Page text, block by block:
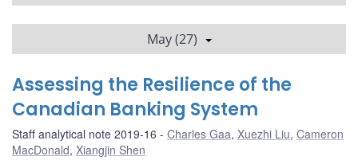
May (27)
Assessing the Resilience of the
Canadian Banking System
Staff analytical note 2019-16 Charles Gaa, Xuezhi Liu, Cameron
MacDonald, Xiangjin Shen